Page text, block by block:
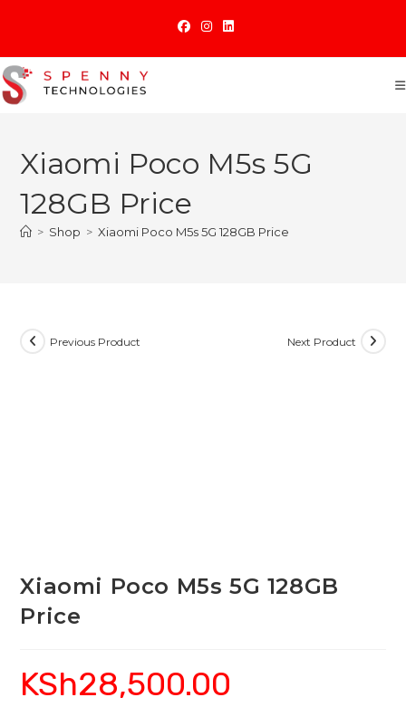
content
Xiaomi Poco M5s 5G
128GB Price
> Shop > Xiaomi Poco M5s 5G 128GB Price
Previous Product Next Product
Xiaomi Poco M5s 5G 128GB
Price
KSh28,500.00